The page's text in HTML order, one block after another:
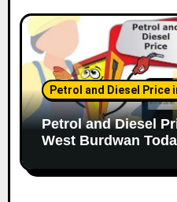
Petrol and Diesel Price
Petrol and Diesel
West Burdwan